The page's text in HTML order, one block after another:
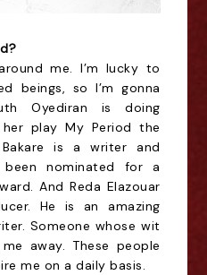
me. I’m lucky to
beings, so I’m gonna
Oyediran is doing
play My Period the
is a writer and
been nominated for a
And Reda Elazouar
He is an amazing
Someone whose wit
away. These people
me on a daily basis.